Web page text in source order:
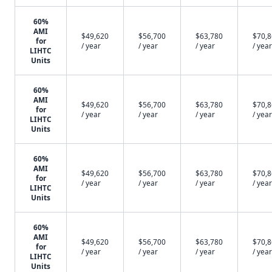
60%
AMI
for
LIHTC
Units
$49,620
/ year
$56,700
/ year
$63,780
/ year
/ year
60%
AMI
for
LIHTC
Units
$49,620
/ year
$56,700
/ year
$63,780
/ year
/ year
60%
AMI
for
LIHTC
Units
$49,620
/ year
$56,700
/ year
$63,780
/ year
/ year
60%
AMI
for
LIHTC
Units
$49,620
/ year
$56,700
/ year
$63,780
/ year
/ year